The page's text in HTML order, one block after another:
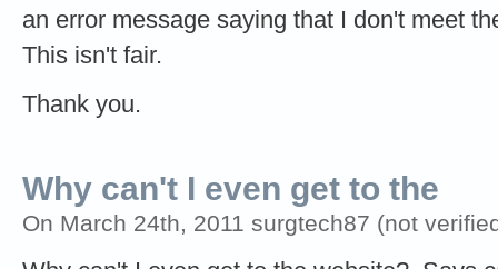
an error message saying that I don't meet
This isn't fair.
Thank you.
Why can't I even get to the
On March 24th, 2011 surgtech87 (not